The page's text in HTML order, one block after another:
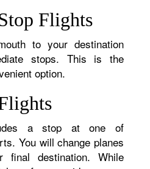
Flights
to your destination
stops. This is the
option.
a stop at one of
You will change planes
destination. While